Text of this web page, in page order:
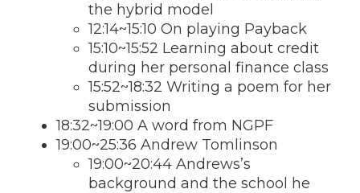
the hybrid model
12:14~15:10 On playing Payback
15:10~15:52 Learning about credit
during her personal finance class
15:52~18:32 Writing a poem for her
submission
18:32~19:00 A word from NGPF
19:00~25:36 Andrew Tomlinson
19:00~20:44 Andrews’s
background and the school he